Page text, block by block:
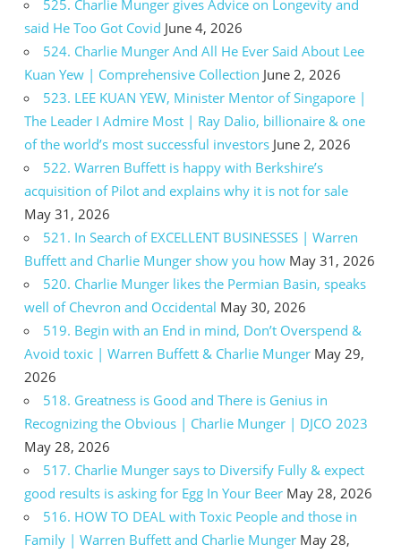
525. Charlie Munger gives Advice on Longevity and
said He Too Got Covid June 4, 2026
524. Charlie Munger And All He Ever Said About Lee
Kuan Yew | Comprehensive Collection June 2, 2026
523. LEE KUAN YEW, Minister Mentor of Singapore |
The Leader I Admire Most | Ray Dalio, billionaire & one
of the world’s most successful investors June 2, 2026
522. Warren Buffett is happy with Berkshire’s
acquisition of Pilot and explains why it is not for sale
May 31, 2026
521. In Search of EXCELLENT BUSINESSES | Warren
Buffett and Charlie Munger show you how May 31, 2026
520. Charlie Munger likes the Permian Basin, speaks
well of Chevron and Occidental May 30, 2026
519. Begin with an End in mind, Don’t Overspend &
Avoid toxic | Warren Buffett & Charlie Munger May 29,
2026
518. Greatness is Good and There is Genius in
Recognizing the Obvious | Charlie Munger | DJCO 2023
May 28, 2026
517. Charlie Munger says to Diversify Fully & expect
good results is asking for Egg In Your Beer May 28, 2026
516. HOW TO DEAL with Toxic People and those in
Family | Warren Buffett and Charlie Munger May 28,